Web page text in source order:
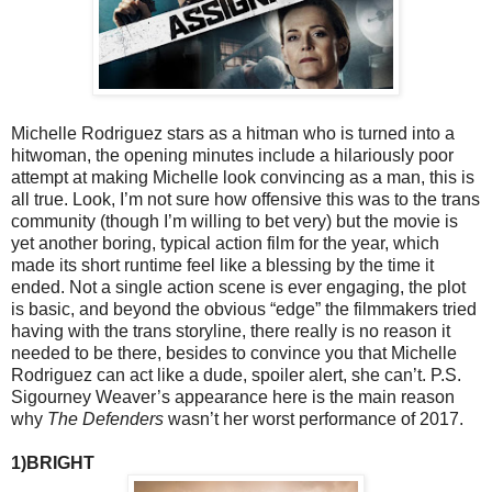
Michelle Rodriguez stars as a hitman who is turned into a
hitwoman, the opening minutes include a hilariously poor
attempt at making Michelle look convincing as a man, this is
all true. Look, I’m not sure how offensive this was to the trans
community (though I’m willing to bet very) but the movie is
yet another boring, typical action film for the year, which
made its short runtime feel like a blessing by the time it
ended. Not a single action scene is ever engaging, the plot
is basic, and beyond the obvious “edge” the filmmakers tried
having with the trans storyline, there really is no reason it
needed to be there, besides to convince you that Michelle
Rodriguez can act like a dude, spoiler alert, she can’t. P.S.
Sigourney Weaver’s appearance here is the main reason
why The Defenders wasn’t her worst performance of 2017.
1)BRIGHT